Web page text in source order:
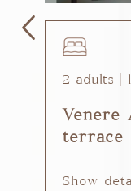
2 adults |
Venere
terrace
Show